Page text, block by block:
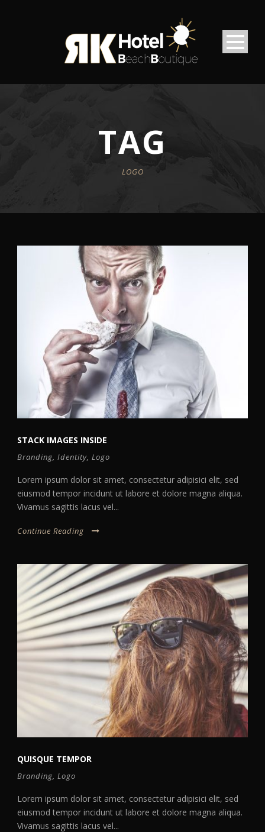
TAG
LOGO
STACK IMAGES INSIDE
Branding, Identity, Logo
Lorem ipsum dolor sit amet, consectetur adipisici elit, sed
eiusmod tempor incidunt ut labore et dolore magna aliqua.
Vivamus sagittis lacus vel...
Continue Reading
QUISQUE TEMPOR
Branding Logo
Lorem ipsum dolor sit amet, consectetur adipisici elit, sed
eiusmod tempor incidunt ut labore et dolore magna aliqua.
Vivamus sagittis lacus vel...